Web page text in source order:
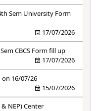
Sem University Form
17/07/2026
CBCS Form fill up
17/07/2026
on 16/07/26
15/07/2026
NEP) Center